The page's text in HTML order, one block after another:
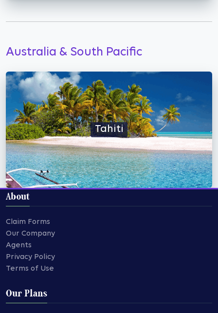
Australia & South Pacific
Tahiti
About
Claim Forms
Our Company
Agents
Privacy Policy
Terms of Use
Our Plans